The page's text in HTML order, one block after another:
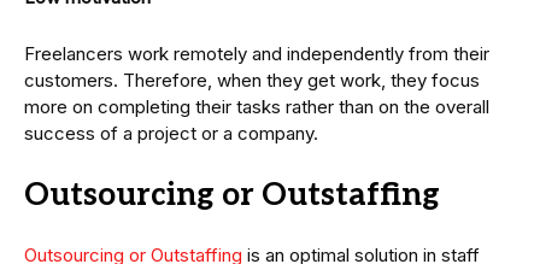
Freelancers work remotely and independently from their
customers. Therefore, when they get work, they focus
more on completing their tasks rather than on the overall
success of a project or a company.
Outsourcing or Outstaffing
Outsourcing or Outstaffing is an optimal solution in staff